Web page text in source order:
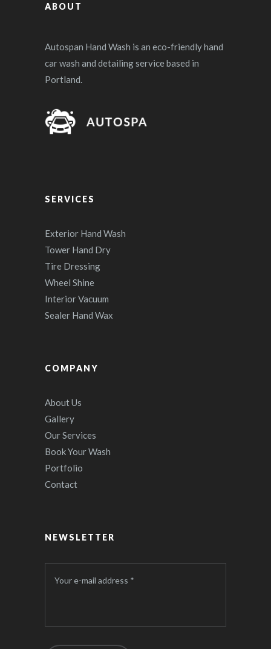
ABOUT
Autospan Hand Wash is an eco-friendly hand
car wash and detailing service based in
Portland.
SERVICES
Exterior Hand Wash
Tower Hand Dry
Tire Dressing
Wheel Shine
Interior Vacuum
Sealer Hand Wax
COMPANY
About Us
Gallery
Our Services
Book Your Wash
Portfolio
Contact
NEWSLETTER
Your e-mail address *